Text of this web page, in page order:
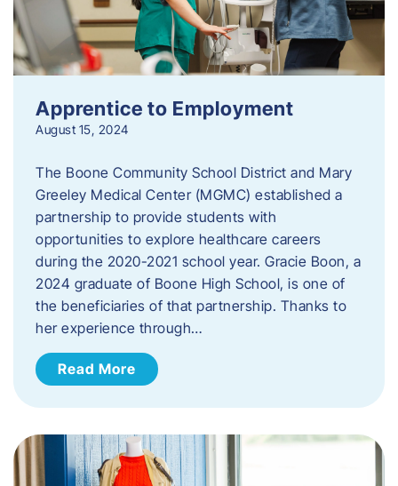
Apprentice to Employment
August 15, 2024
The Boone Community School District and Mary
Greeley Medical Center (MGMC) established a
partnership to provide students with
opportunities to explore healthcare careers
during the 2020-2021 school year. Gracie Boon, a
2024 graduate of Boone High School, is one of
the beneficiaries of that partnership. Thanks to
her experience through…
Read More